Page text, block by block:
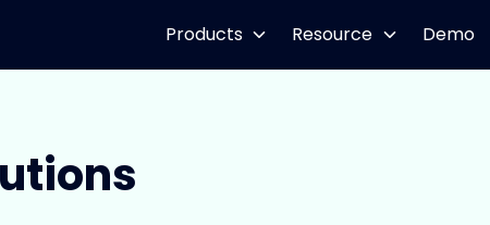
Products Resource Demo